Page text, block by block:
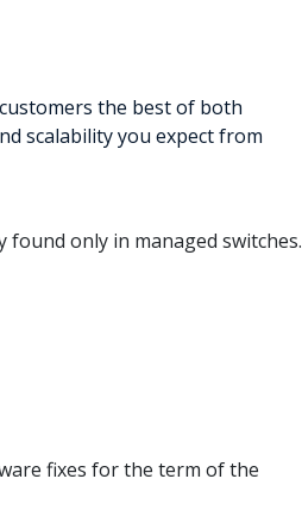
the best of both
scalability you expect from
only in managed switches.
fixes for the term of the